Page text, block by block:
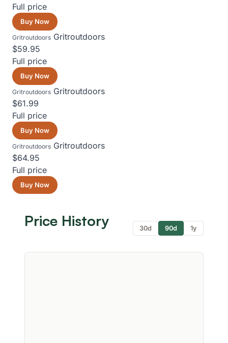
Full price
Buy Now
Gritroutdoors Gritroutdoors
$59.95
Full price
Buy Now
Gritroutdoors Gritroutdoors
$61.99
Full price
Buy Now
Gritroutdoors Gritroutdoors
$64.95
Full price
Buy Now
Price History 30d 90d 1y